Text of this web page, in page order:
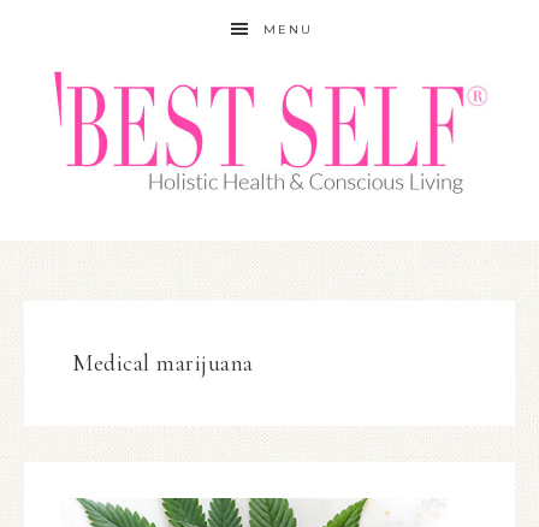
MENU
Medical marijuana